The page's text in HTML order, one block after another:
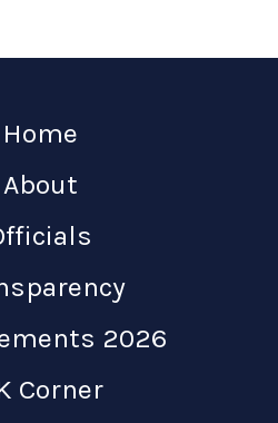
Home
About
2026
Corner